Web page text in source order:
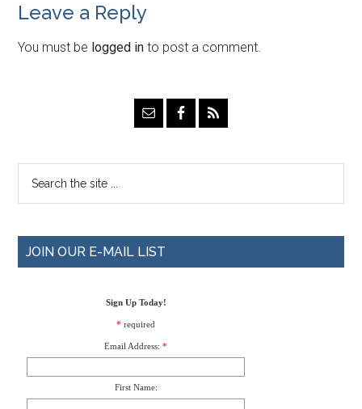
Leave a Reply
You must be logged in to post a comment.
JOIN OUR E-MAIL LIST
Sign Up Today!
*required
Email Address: *
First Name: